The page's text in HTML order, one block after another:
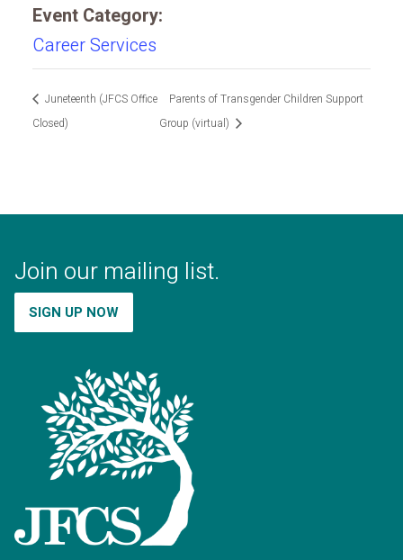
Event Category:
Career Services
Juneteenth (JFCS Office
Closed)
Parents of Transgender Children Support
Group (virtual)
Join our mailing list.
SIGN UP NOW